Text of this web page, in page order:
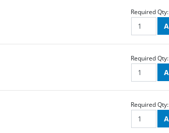
Required Qty:
Required Qty:
Required Qty: